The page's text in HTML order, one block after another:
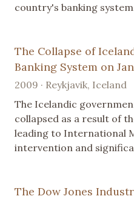
country's banking
The Collapse of
Banking System on
2009 · Reykjavik, Iceland
The Icelandic
collapsed as a result of
leading to International
intervention and
The Dow Jones